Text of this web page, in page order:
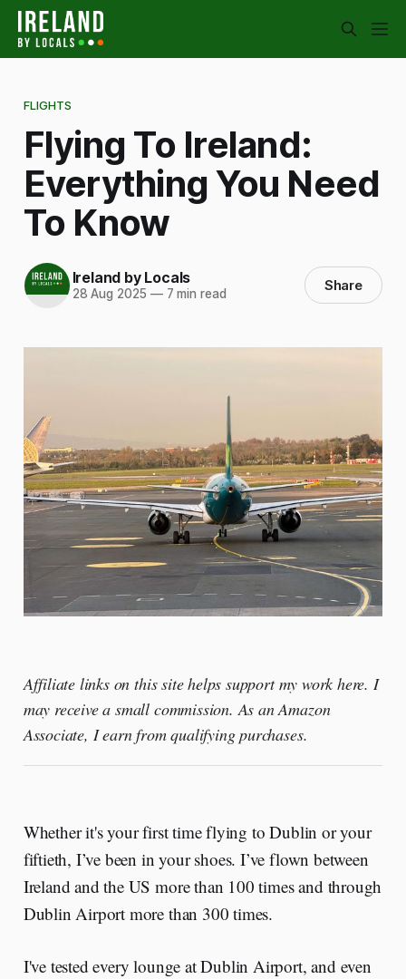
FLIGHTS
Flying To Ireland:
Everything You Need
To Know
Ireland by Locals
28 Aug 2025 —7 min read Share
Affiliate links on this site helps support my work here. I
may receive a small commission. As an Amazon
Associate, I earn from qualifying purchases.
Whether it's your first time flying to Dublin or your
fiftieth, I’ve been in your shoes. I’ve flown between
Ireland and the US more than 100 times and through
Dublin Airport more than 300 times.
I've tested every lounge at Dublin Airport, and even